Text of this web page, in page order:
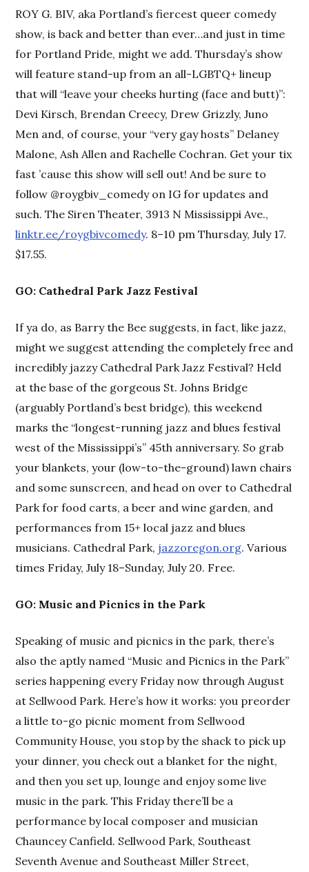
ROY G. BIV, aka Portland’s fiercest queer comedy
show, is back and better than ever…and just in time
for Portland Pride, might we add. Thursday’s show
will feature stand-up from an all-LGBTQ+ lineup
that will “leave your cheeks hurting (face and butt)”:
Devi Kirsch, Brendan Creecy, Drew Grizzly, Juno
Men and, of course, your “very gay hosts” Delaney
Malone, Ash Allen and Rachelle Cochran. Get your tix
fast ’cause this show will sell out! And be sure to
follow @roygbiv_comedy on IG for updates and
such. The Siren Theater, 3913 N Mississippi Ave.,
linktr.ee/roygbivcomedy. 8–10 pm Thursday, July 17.
$17.55.
GO: Cathedral Park Jazz Festival
If ya do, as Barry the Bee suggests, in fact, like jazz,
might we suggest attending the completely free and
incredibly jazzy Cathedral Park Jazz Festival? Held
at the base of the gorgeous St. Johns Bridge
(arguably Portland’s best bridge), this weekend
marks the “longest-running jazz and blues festival
west of the Mississippi’s” 45th anniversary. So grab
your blankets, your (low-to-the-ground) lawn chairs
and some sunscreen, and head on over to Cathedral
Park for food carts, a beer and wine garden, and
performances from 15+ local jazz and blues
musicians. Cathedral Park, jazzoregon.org. Various
times Friday, July 18–Sunday, July 20. Free.
GO: Music and Picnics in the Park
Speaking of music and picnics in the park, there’s
also the aptly named “Music and Picnics in the Park”
series happening every Friday now through August
at Sellwood Park. Here’s how it works: you preorder
a little to-go picnic moment from Sellwood
Community House, you stop by the shack to pick up
your dinner, you check out a blanket for the night,
and then you set up, lounge and enjoy some live
music in the park. This Friday there’ll be a
performance by local composer and musician
Chauncey Canfield. Sellwood Park, Southeast
Seventh Avenue and Southeast Miller Street,